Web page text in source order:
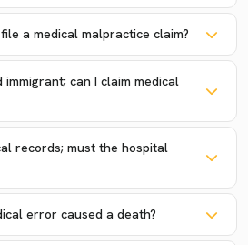
a medical malpractice claim?
immigrant; can I claim medical
records; must the hospital
error caused a death?